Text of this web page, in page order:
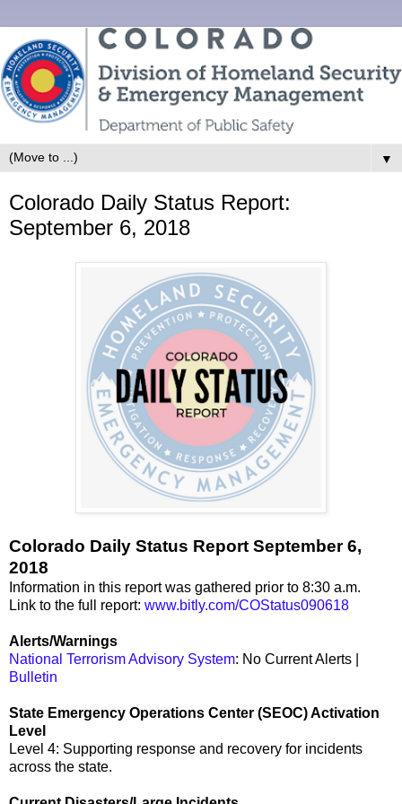
▼
Colorado Daily Status Report:
September 6, 2018
Colorado Daily Status Report September 6,
2018
Information in this report was gathered prior to 8:30 a.m.
Link to the full report: www.bitly.com/COStatus090618
Alerts/Warnings
National Terrorism Advisory System: No Current Alerts |
Bulletin
State Emergency Operations Center (SEOC) Activation
Level
Level 4: Supporting response and recovery for incidents
across the state.